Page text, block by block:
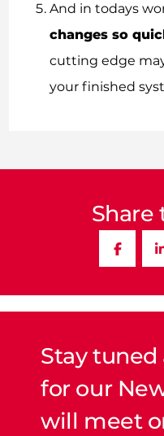
And in todays
changes so
cutting edge
your finished
Share
Stay
for our
will meet